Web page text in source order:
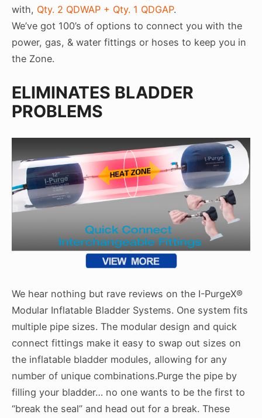
with, Qty. 2 QDWAP + Qty. 1 QDGAP.
We’ve got 100’s of options to connect you with the
power, gas, & water fittings or hoses to keep you in
the Zone.
ELIMINATES BLADDER
PROBLEMS
We hear nothing but rave reviews on the I-PurgeX®
Modular Inflatable Bladder Systems. One system fits
multiple pipe sizes. The modular design and quick
connect fittings make it easy to swap out sizes on
the inflatable bladder modules, allowing for any
number of unique combinations.Purge the pipe by
filling your bladder… no one wants to be the first to
“break the seal” and head out for a break. These